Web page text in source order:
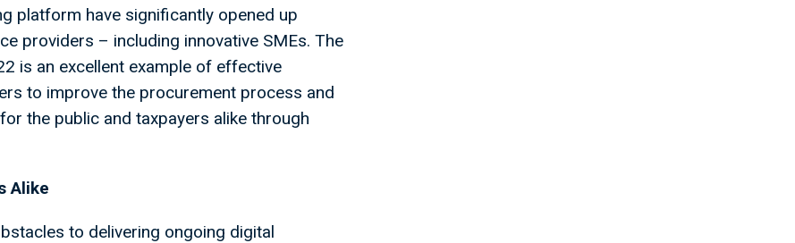
platform have significantly opened up
providers – including innovative SMEs. The
is an excellent example of effective
to improve the procurement process and
the public and taxpayers alike through
Alike
to delivering ongoing digital